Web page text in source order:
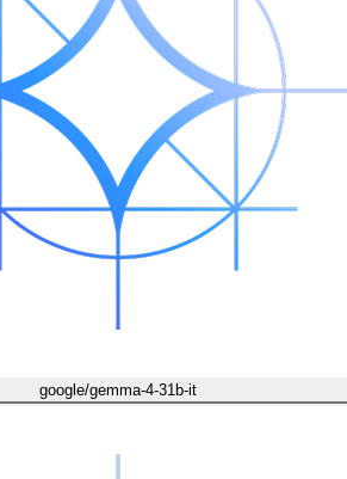
google/gemma-4-31b-it